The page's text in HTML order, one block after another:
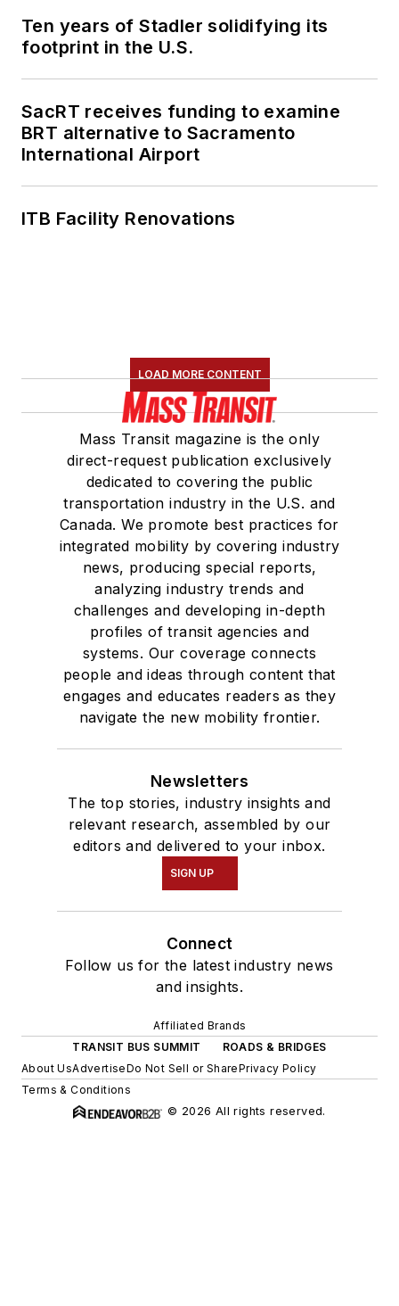
Ten years of Stadler solidifying its
footprint in the U.S.
SacRT receives funding to examine
BRT alternative to Sacramento
International Airport
ITB Facility Renovations
LOAD MORE CONTENT
Mass Transit magazine is the only
direct-request publication exclusively
dedicated to covering the public
transportation industry in the U.S. and
Canada. We promote best practices for
integrated mobility by covering industry
news, producing special reports,
analyzing industry trends and
challenges and developing in-depth
profiles of transit agencies and
systems. Our coverage connects
people and ideas through content that
engages and educates readers as they
navigate the new mobility frontier.
Newsletters
The top stories, industry insights and
relevant research, assembled by our
editors and delivered to your inbox.
SIGN UP
Connect
Follow us for the latest industry news
and insights.
Affiliated Brands
TRANSIT BUS SUMMIT
ROADS & BRIDGES
About UsAdvertiseDo Not Sell or SharePrivacy Policy
Terms & Conditions
© 2026 All rights reserved.